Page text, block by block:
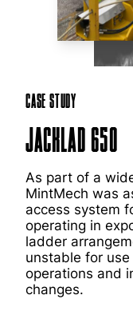
Case Study
JackLad 650
As part of a
MintMech was
access system
operating in
ladder
unstable for
operations and
changes.